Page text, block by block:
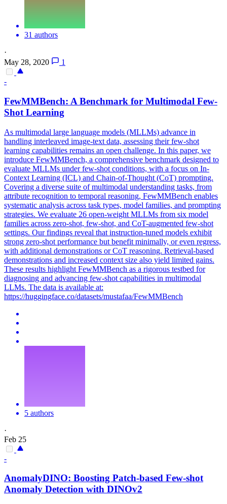
31 authors
·
May 28, 2020
1
-
FewMMBench: A Benchmark for Multimodal Few-
Shot Learning
As multimodal large language models (MLLMs) advance in
handling interleaved image-text data, assessing their few-shot
learning capabilities remains an open challenge. In this paper, we
introduce FewMMBench, a comprehensive benchmark designed to
evaluate MLLMs under few-shot conditions, with a focus on In-
Context Learning (ICL) and Chain-of-Thought (CoT) prompting.
Covering a diverse suite of multimodal understanding tasks, from
attribute recognition to temporal reasoning, FewMMBench enables
systematic analysis across task types, model families, and prompting
strategies. We evaluate 26 open-weight MLLMs from six model
families across zero-shot, few-shot, and CoT-augmented few-shot
settings. Our findings reveal that instruction-tuned models exhibit
strong zero-shot performance but benefit minimally, or even regress,
with additional demonstrations or CoT reasoning. Retrieval-based
demonstrations and increased context size also yield limited gains.
These results highlight FewMMBench as a rigorous testbed for
diagnosing and advancing few-shot capabilities in multimodal
LLMs. The data is available at:
https://huggingface.co/datasets/mustafaa/FewMMBench
5 authors
·
Feb 25
-
AnomalyDINO: Boosting Patch-based Few-shot
Anomaly Detection with DINOv2